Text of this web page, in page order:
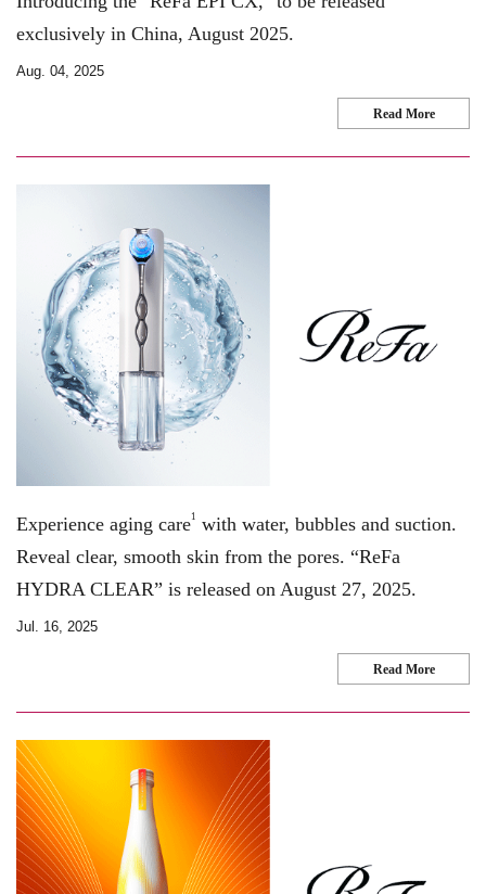
exclusively in China, August 2025.
Aug. 04, 2025
Read More
Experience aging care1 with water, bubbles and suction.
Reveal clear, smooth skin from the pores. “ReFa
HYDRA CLEAR” is released on August 27, 2025.
Jul. 16, 2025
Read More